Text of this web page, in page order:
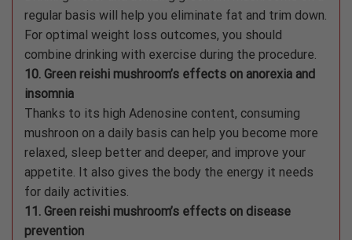
regular basis will help you eliminate fat and trim down.
For optimal weight loss outcomes, you should
combine drinking with exercise during the procedure.
10. Green reishi mushroom’s effects on anorexia and
insomnia
Thanks to its high Adenosine content, consuming
mushroon on a daily basis can help you become more
relaxed, sleep better and deeper, and improve your
appetite. It also gives the body the energy it needs
for daily activities.
11. Green reishi mushroom’s effects on disease
prevention